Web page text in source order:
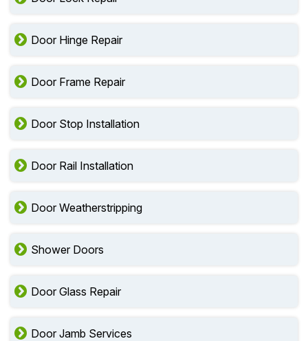
Door Hinge Repair
Door Frame Repair
Door Stop Installation
Door Rail Installation
Door Weatherstripping
Shower Doors
Door Glass Repair
Door Jamb Services